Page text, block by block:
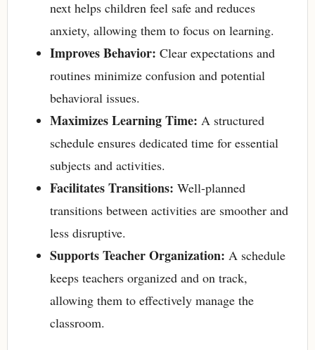
next helps children feel safe and reduces
anxiety, allowing them to focus on learning.
Improves Behavior: Clear expectations and
routines minimize confusion and potential
behavioral issues.
Maximizes Learning Time: A structured
schedule ensures dedicated time for essential
subjects and activities.
Facilitates Transitions: Well-planned
transitions between activities are smoother and
less disruptive.
Supports Teacher Organization: A schedule
keeps teachers organized and on track,
allowing them to effectively manage the
classroom.